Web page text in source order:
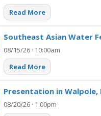
Read More
Southeast Asian Water
08/15/26 · 10:00am
Read More
Presentation in Walpole,
08/20/26 · 1:00pm